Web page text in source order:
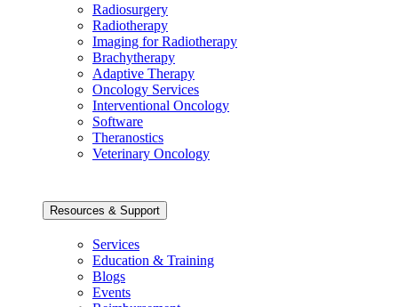
Radiosurgery
Radiotherapy
Imaging for Radiotherapy
Brachytherapy
Adaptive Therapy
Oncology Services
Interventional Oncology
Software
Theranostics
Veterinary Oncology
Resources & Support
Services
Education & Training
Blogs
Events